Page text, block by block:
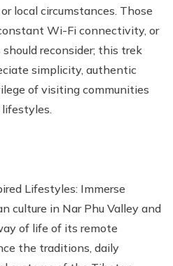
local circumstances. Those
Wi-Fi connectivity, or
reconsider; this trek
simplicity, authentic
of visiting communities
Lifestyles: Immerse
culture in Nar Phu Valley and
of life of its remote
the traditions, daily